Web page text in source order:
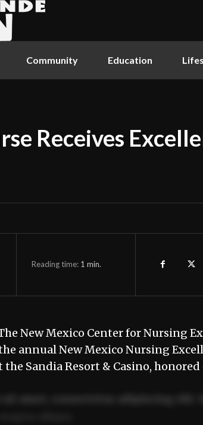
Community Education
Receives
Reading time: 1 min.
New Mexico Center for Nursing
annual New Mexico Nursing
the Sandia Resort & Casino,